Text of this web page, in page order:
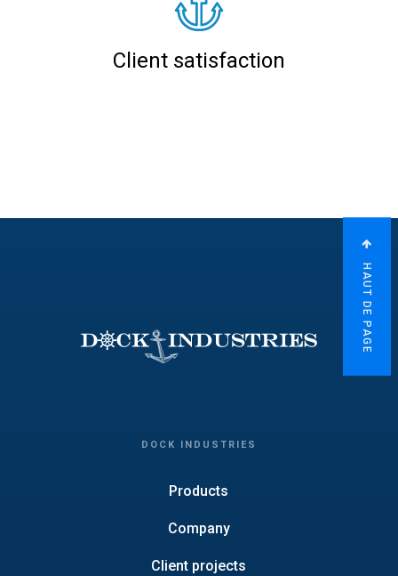
Client satisfaction
HAUT DE PAGE
DOCK INDUSTRIES
Products
Company
Client projects